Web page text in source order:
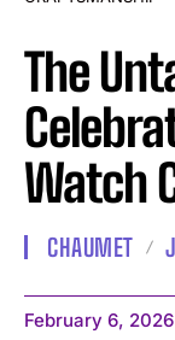
The
Watch
CHAUMET
February 6, 2026